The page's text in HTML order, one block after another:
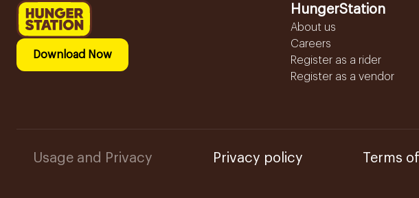
Download Now
HungerStation
About us
Careers
Register as a rider
Register as a vendor
Usage and Privacy Privacy policy Terms